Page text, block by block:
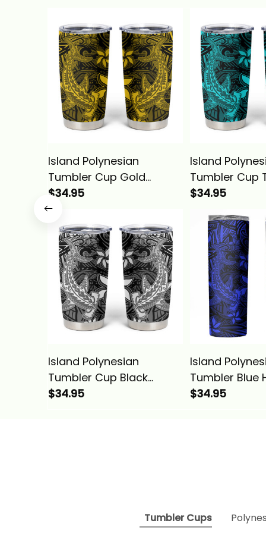
Island Polynesian
Tumbler Cup Gold
Hawaiian Tribal
Hammerhead Shark
Alina Basics
$34.95
Island
Tumbler Cup
Hawaiian
Alina Basics
$34.95
Island Polynesian
Tumbler Cup Black
Hawaiian Tribal
$34.95
Island
Tumbler Blue
Tribal
$34.95
Tumbler Cups